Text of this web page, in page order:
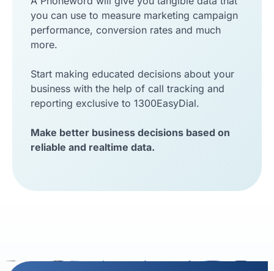
you can use to measure marketing campaign
performance, conversion rates and much
more.
Start making educated decisions about your
business with the help of call tracking and
reporting exclusive to 1300EasyDial.
Make better business decisions based on
reliable and realtime data.